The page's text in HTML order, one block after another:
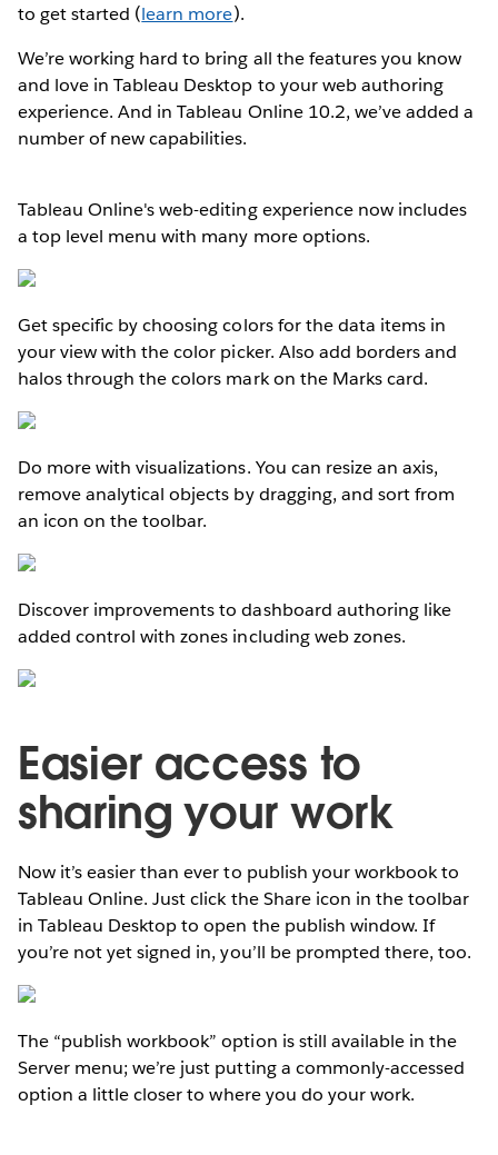
to get started (learn more).
We’re working hard to bring all the features you know
and love in Tableau Desktop to your web authoring
experience. And in Tableau Online 10.2, we’ve added a
number of new capabilities.
Tableau Online's web-editing experience now includes
a top level menu with many more options.
Get specific by choosing colors for the data items in
your view with the color picker. Also add borders and
halos through the colors mark on the Marks card.
Do more with visualizations. You can resize an axis,
remove analytical objects by dragging, and sort from
an icon on the toolbar.
Discover improvements to dashboard authoring like
added control with zones including web zones.
Easier access to
sharing your work
Now it’s easier than ever to publish your workbook to
Tableau Online. Just click the Share icon in the toolbar
in Tableau Desktop to open the publish window. If
you’re not yet signed in, you’ll be prompted there, too.
The “publish workbook” option is still available in the
Server menu; we’re just putting a commonly-accessed
option a little closer to where you do your work.